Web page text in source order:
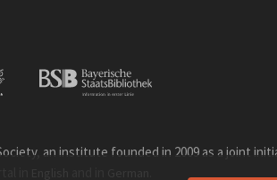
an institute founded in 2009 as a joint